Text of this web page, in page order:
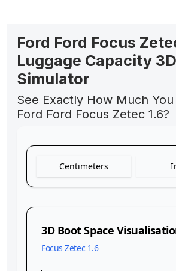
Ford Ford Focus
Luggage Capacity 3D
Simulator
See Exactly How Much
Ford Ford Focus Zetec 1.6?